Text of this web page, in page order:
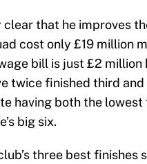
clear that he improves
cost only £19 million
bill is just £2
twice finished third
having both the
big six.
three best